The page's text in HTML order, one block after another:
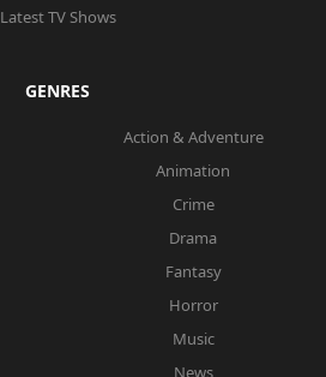
Latest TV Shows
GENRES
Action & Adventure
Animation
Crime
Drama
Fantasy
Horror
Music
News